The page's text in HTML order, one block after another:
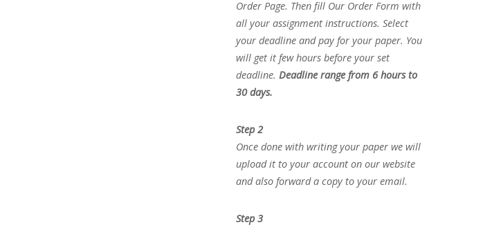
Order Page. Then fill Our Order Form with
all your assignment instructions. Select
your deadline and pay for your paper. You
will get it few hours before your set
deadline. Deadline range from 6 hours to
30 days.
Step 2
Once done with writing your paper we will
upload it to your account on our website
and also forward a copy to your email.
Step 3